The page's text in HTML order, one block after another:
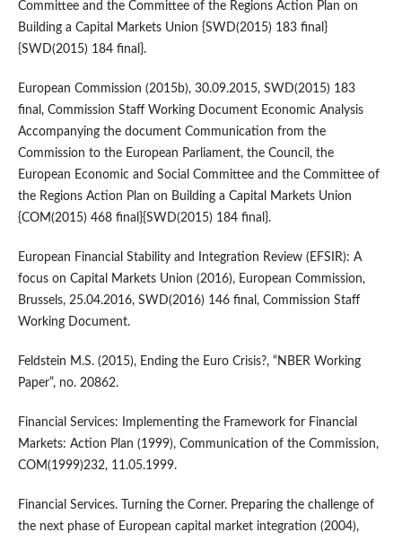
Committee and the Committee of the Regions Action Plan on
Building a Capital Markets Union {SWD(2015) 183 final}
{SWD(2015) 184 final}.
European Commission (2015b), 30.09.2015, SWD(2015) 183
final, Commission Staff Working Document Economic Analysis
Accompanying the document Communication from the
Commission to the European Parliament, the Council, the
European Economic and Social Committee and the Committee of
the Regions Action Plan on Building a Capital Markets Union
{COM(2015) 468 final}{SWD(2015) 184 final}.
European Financial Stability and Integration Review (EFSIR): A
focus on Capital Markets Union (2016), European Commission,
Brussels, 25.04.2016, SWD(2016) 146 final, Commission Staff
Working Document.
Feldstein M.S. (2015), Ending the Euro Crisis?, “NBER Working
Paper”, no. 20862.
Financial Services: Implementing the Framework for Financial
Markets: Action Plan (1999), Communication of the Commission,
COM(1999)232, 11.05.1999.
Financial Services. Turning the Corner. Preparing the challenge of
the next phase of European capital market integration (2004),